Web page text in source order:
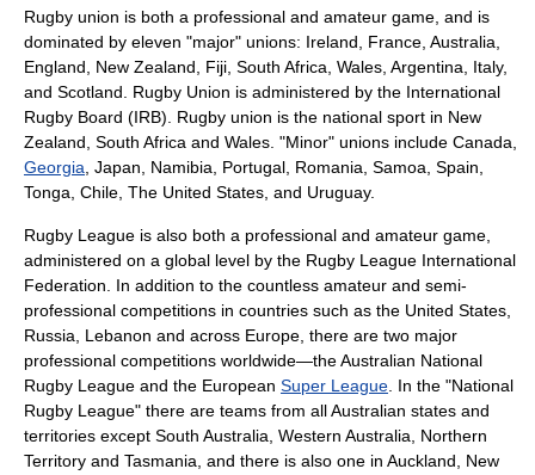
Rugby union is both a professional and amateur game, and is
dominated by eleven "major" unions: Ireland, France, Australia,
England, New Zealand, Fiji , South Africa, Wales, Argentina , Italy,
and Scotland. Rugby Union is administered by the International
Rugby Board (IRB). Rugby union is the national sport in New
Zealand, South Africa and Wales. "Minor" unions include Canada,
Georgia , Japan, Namibia , Portugal, Romania Samoa , Spain,
Tonga Chile The United States , and Uruguay.
Rugby League is also both a professional and amateur game,
administered on a global level by the Rugby League International
Federation . In addition to the countless amateur and semi-
professional competitions in countries such as the United States,
Russia, Lebanon and across Europe, there are two major
professional competitions worldwide—the Australian National
Rugby League and the European Super League . In the "National
Rugby League" there are teams from all Australian states and
territories except South Australia, Western Australia, Northern
Territory and Tasmania, and there is also one in Auckland, New